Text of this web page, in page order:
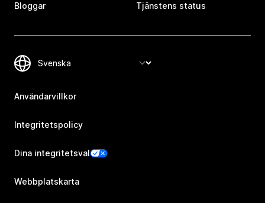
Bloggar Tjänstens status
Användarvillkor
Integritetspolicy
Dina integritetsval
Webbplatskarta